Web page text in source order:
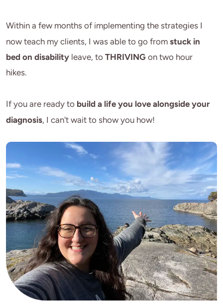
Within a few months of implementing the strategies I
now teach my clients, I was able to go from stuck in
bed on disability leave, to THRIVING on two hour
hikes.
If you are ready to build a life you love alongside your
diagnosis, I can't wait to show you how!